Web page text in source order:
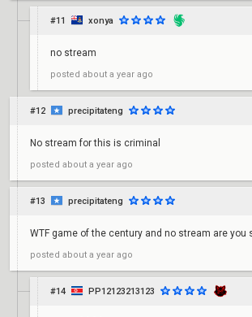
#11 xonya
no stream
posted about a year ago
#12 precipitateng
No stream for this is criminal
posted about a year ago
#13 precipitateng
WTF game of the century and no stream are you
posted about a year ago
#14 PP12123213123